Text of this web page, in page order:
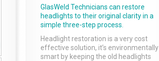
GlasWeld Technicians can restore
headlights to their original clarity in a
simple three-step process.
Headlight restoration is a very cost
effective solution, it’s environmentally
smart by keeping the old headlights